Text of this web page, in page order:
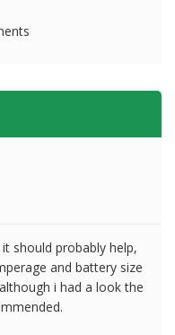
should probably help,
and battery size
i had a look the